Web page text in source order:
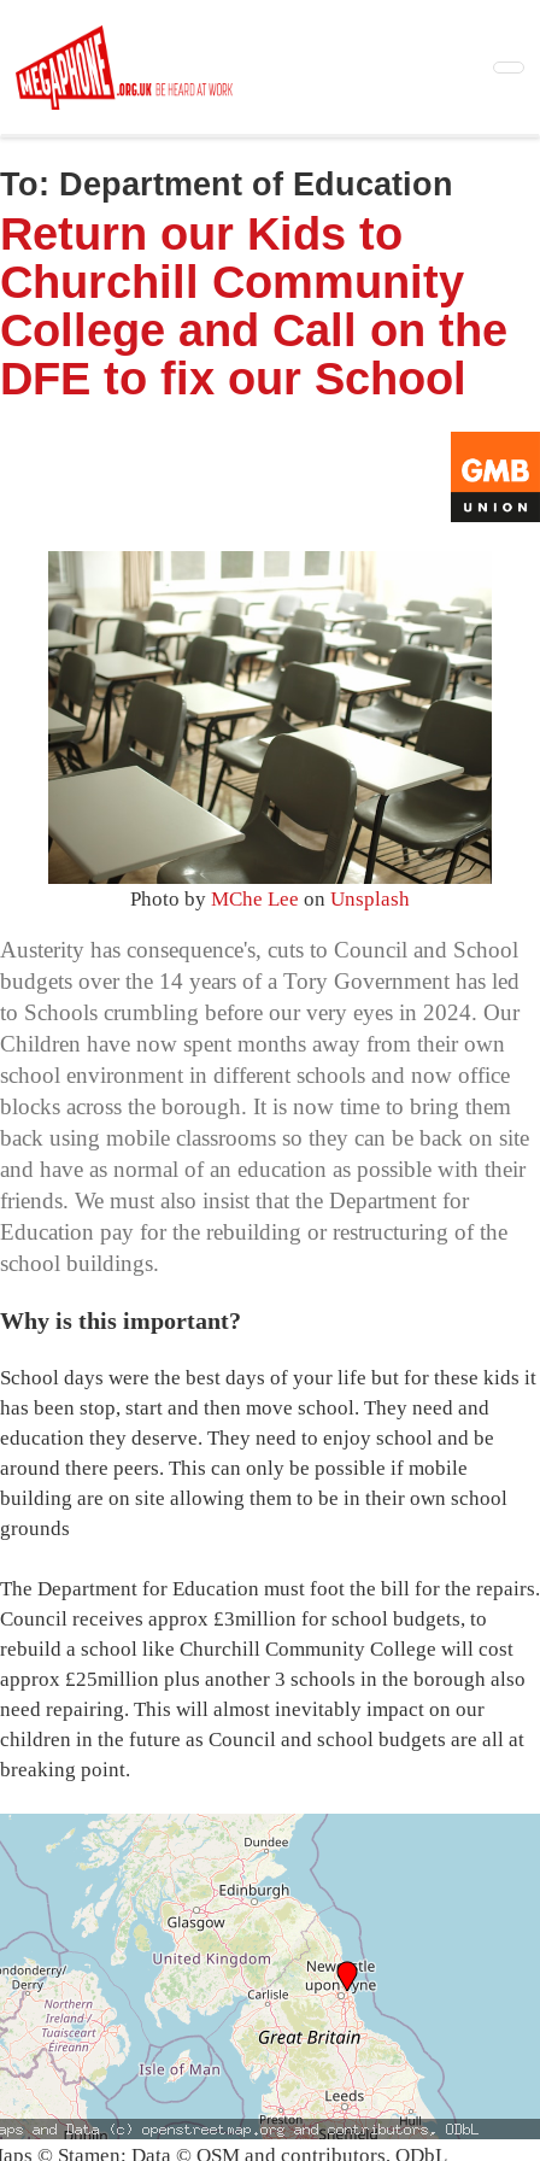
main
content
To: Department of Education
Return our Kids to
Churchill Community
College and Call on the
DFE to fix our School
Photo by MChe Lee on Unsplash
Austerity has consequence's, cuts to Council and School
budgets over the 14 years of a Tory Government has led
to Schools crumbling before our very eyes in 2024. Our
Children have now spent months away from their own
school environment in different schools and now office
blocks across the borough. It is now time to bring them
back using mobile classrooms so they can be back on site
and have as normal of an education as possible with their
friends. We must also insist that the Department for
Education pay for the rebuilding or restructuring of the
school buildings.
Why is this important?
School days were the best days of your life but for these kids it
has been stop, start and then move school. They need and
education they deserve. They need to enjoy school and be
around there peers. This can only be possible if mobile
building are on site allowing them to be in their own school
grounds
The Department for Education must foot the bill for the repairs.
Council receives approx £3million for school budgets, to
rebuild a school like Churchill Community College will cost
approx £25million plus another 3 schools in the borough also
need repairing. This will almost inevitably impact on our
children in the future as Council and school budgets are all at
breaking point.
© Stamen; Data © OSM and contributors, ODbL